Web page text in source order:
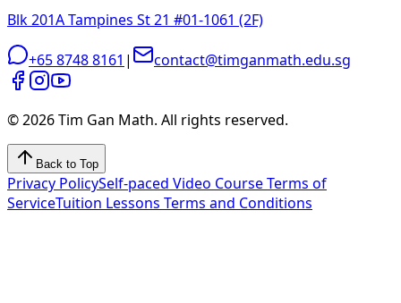
Blk 201A Tampines St 21 #01-1061 (2F)
+65 8748 8161 | contact@timganmath.edu.sg
©2026Tim Gan Math. All rights reserved.
Back to Top
Privacy PolicySelf-paced Video Course Terms of
ServiceTuition Lessons Terms and Conditions